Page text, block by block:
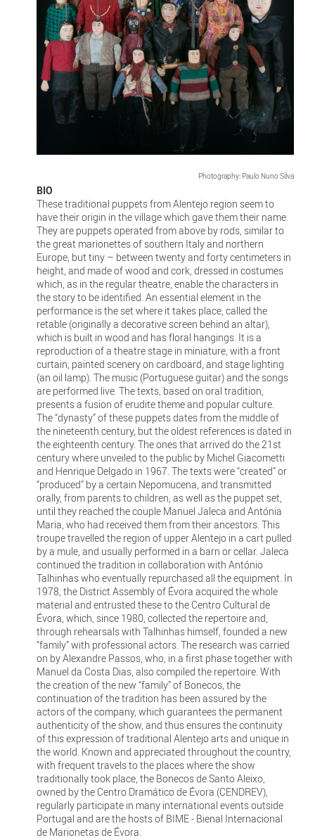
Photography: Paulo Nuno Silva
BIO
These traditional puppets from Alentejo region seem to
have their origin in the village which gave them their name.
They are puppets operated from above by rods, similar to
the great marionettes of southern Italy and northern
Europe, but tiny – between twenty and forty centimeters in
height, and made of wood and cork, dressed in costumes
which, as in the regular theatre, enable the characters in
the story to be identified. An essential element in the
performance is the set where it takes place, called the
retable (originally a decorative screen behind an altar),
which is built in wood and has floral hangings. It is a
reproduction of a theatre stage in miniature, with a front
curtain, painted scenery on cardboard, and stage lighting
(an oil lamp). The music (Portuguese guitar) and the songs
are performed live. The texts, based on oral tradition,
presents a fusion of erudite theme and popular culture.
The “dynasty” of these puppets dates from the middle of
the nineteenth century, but the oldest references is dated in
the eighteenth century. The ones that arrived do the 21st
century where unveiled to the public by Michel Giacometti
and Henrique Delgado in 1967. The texts were “created” or
“produced” by a certain Nepomucena, and transmitted
orally, from parents to children, as well as the puppet set,
until they reached the couple Manuel Jaleca and Antónia
Maria, who had received them from their ancestors. This
troupe travelled the region of upper Alentejo in a cart pulled
by a mule, and usually performed in a barn or cellar. Jaleca
continued the tradition in collaboration with António
Talhinhas who eventually repurchased all the equipment. In
1978, the District Assembly of Évora acquired the whole
material and entrusted these to the Centro Cultural de
Évora, which, since 1980, collected the repertoire and,
through rehearsals with Talhinhas himself, founded a new
“family” with professional actors. The research was carried
on by Alexandre Passos, who, in a first phase together with
Manuel da Costa Dias, also compiled the repertoire. With
the creation of the new “family” of Bonecos, the
continuation of the tradition has been assured by the
actors of the company, which guarantees the permanent
authenticity of the show, and thus ensures the continuity
of this expression of traditional Alentejo arts and unique in
the world. Known and appreciated throughout the country,
with frequent travels to the places where the show
traditionally took place, the Bonecos de Santo Aleixo,
owned by the Centro Dramático de Évora (CENDREV),
regularly participate in many international events outside
Portugal and are the hosts of BIME - Bienal Internacional
de Marionetas de Évora.